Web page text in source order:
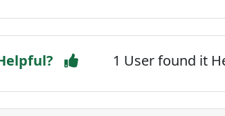
1 User found it